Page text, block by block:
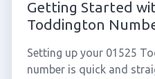
Getting Started
Toddington
Setting up your 01525
number is quick and